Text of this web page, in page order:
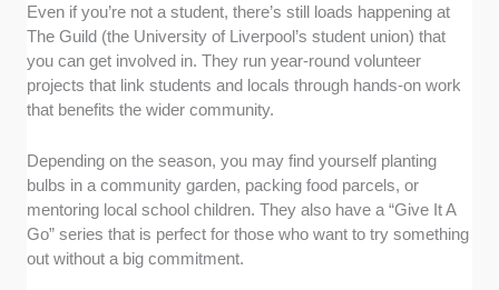
Even if you’re not a student, there’s still loads happening at
The Guild (the University of Liverpool’s student union) that
you can get involved in. They run year-round volunteer
projects that link students and locals through hands-on work
that benefits the wider community.
Depending on the season, you may find yourself planting
bulbs in a community garden, packing food parcels, or
mentoring local school children. They also have a “Give It A
Go” series that is perfect for those who want to try something
out without a big commitment.